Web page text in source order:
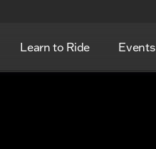
Learn to Ride Events